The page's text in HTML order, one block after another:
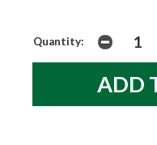
Quantity: